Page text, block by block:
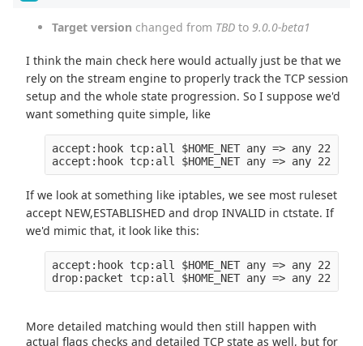
Target version changed from TBD to 9.0.0-beta1
I think the main check here would actually just be that we
rely on the stream engine to properly track the TCP session
setup and the whole state progression. So I suppose we'd
want something quite simple, like
accept:hook tcp:all $HOME_NET any => any 22
If we look at something like iptables, we see most ruleset
accept NEW,ESTABLISHED and drop INVALID in ctstate. If
we'd mimic that, it look like this:
accept:hook tcp:all $HOME_NET any => any 22
More detailed matching would then still happen with
actual flags checks and detailed TCP state as well, but for